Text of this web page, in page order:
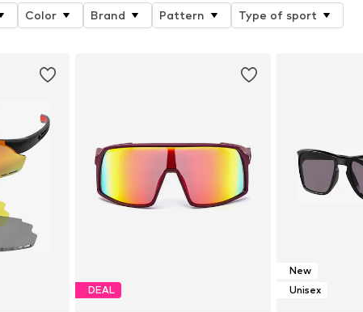
Color Brand Pattern Type of sport
DEAL
New
Unisex